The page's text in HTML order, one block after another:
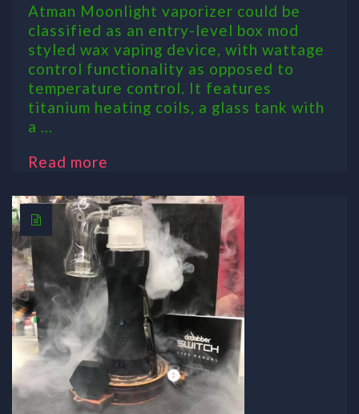
Atman Moonlight vaporizer could be
classified as an entry-level box mod
styled wax vaping device, with wattage
control functionality as opposed to
temperature control. It features
titanium heating coils, a glass tank with
a ...
Read more